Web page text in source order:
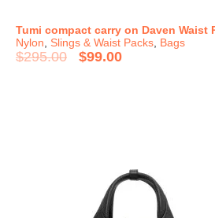
Tumi compact carry on Daven Waist
Nylon
Slings & Waist Packs Bags
$295.00 $99.00